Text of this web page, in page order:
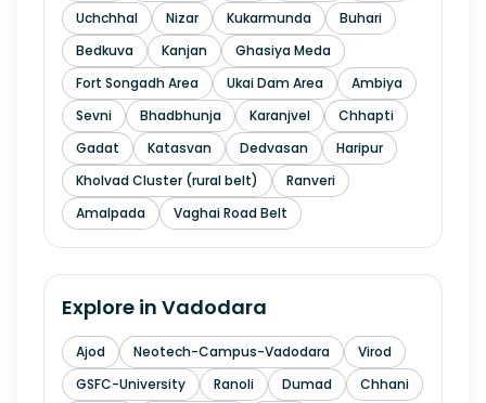
Uchchhal
Nizar Kukarmunda
Buhari
Bedkuva
Kanjan
Ghasiya Meda
Fort Songadh Area
Ukai Dam Area
Ambiya
Sevni
Bhadbhunja Karanjvel
Chhapti
Gadat
Katasvan Dedvasan
Haripur
Kholvad Cluster (rural belt)
Ranveri
Amalpada
Vaghai Road Belt
Explore in Vadodara
Ajod Neotech-Campus-Vadodara
Virod
GSFC-University
Ranoli Dumad
Chhani